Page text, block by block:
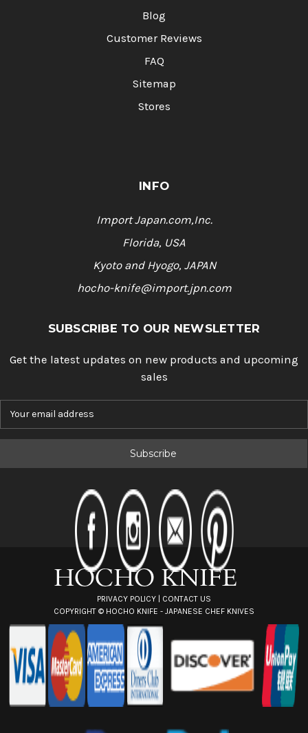
Blog
Customer Reviews
FAQ
Sitemap
Stores
INFO
Import Japan.com,Inc.
Florida, USA
Kyoto and Hyogo, JAPAN
hocho-knife@import.jpn.com
SUBSCRIBE TO OUR NEWSLETTER
Get the latest updates on new products and upcoming
sales
PRIVACY POLICY
CONTACT US
COPYRIGHT © HOCHO KNIFE - JAPANESE CHEF KNIVES